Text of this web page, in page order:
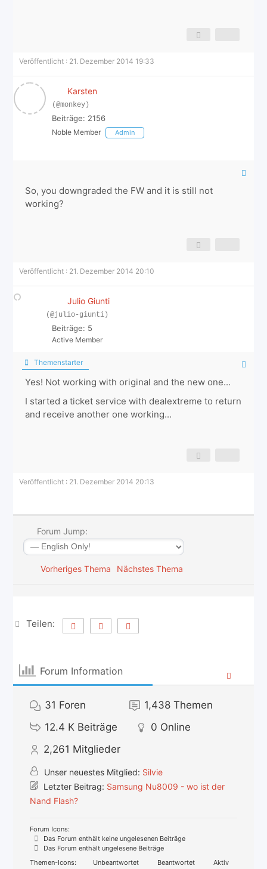
Veröffentlicht : 21. Dezember 2014 19:33
Karsten
(@monkey)
Beiträge: 2156
Noble Member Admin
So, you downgraded the FW and it is still not
working?
Veröffentlicht : 21. Dezember 2014 20:10
Julio Giunti
(@julio-giunti)
Beiträge: 5
Active Member
Themenstarter
Yes! Not working with original and the new one...
I started a ticket service with dealextreme to return
and receive another one working...
Veröffentlicht : 21. Dezember 2014 20:13
Forum Jump:
Vorheriges Thema Nächstes Thema
Teilen:
Forum Information
31 Foren 1,438 Themen
12.4 K Beiträge 0 Online
2,261 Mitglieder
Unser neuestes Mitglied: Silvie
Letzter Beitrag: Samsung Nu8009 - wo ist der
Nand Flash?
Forum Icons:
Das Forum enthält keine ungelesenen Beiträge
Das Forum enthält ungelesene Beiträge
Themen-Icons:
Unbeantwortet Beantwortet
Aktiv